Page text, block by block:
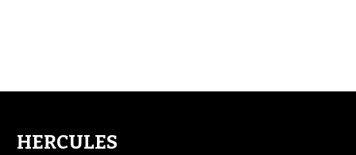
HERCULES